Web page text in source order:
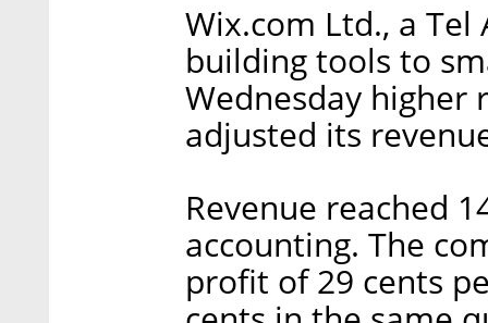
Wix.com Ltd., a
building tools to
Wednesday higher
adjusted its
Revenue reached
accounting. The
profit of 29 cents